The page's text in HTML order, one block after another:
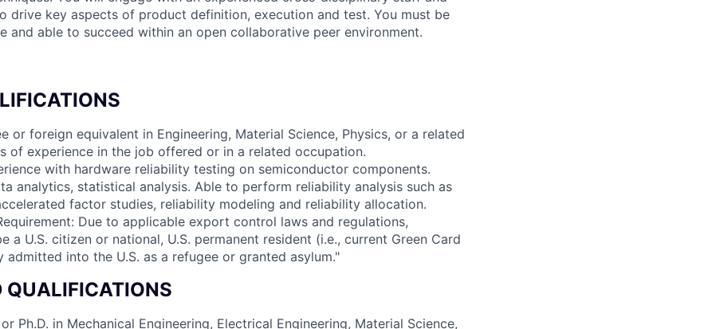
drive key aspects of product definition, execution and test. You must be
and able to succeed within an open collaborative peer environment.
or foreign equivalent in Engineering, Material Science, Physics, or a related
of experience in the job offered or in a related occupation.
with hardware reliability testing on semiconductor components.
analytics, statistical analysis. Able to perform reliability analysis such as
factor studies, reliability modeling and reliability allocation.
Due to applicable export control laws and regulations,
a U.S. citizen or national, U.S. permanent resident (i.e., current Green Card
admitted into the U.S. as a refugee or granted asylum."
QUALIFICATIONS
Ph.D. in Mechanical Engineering, Electrical Engineering, Material Science,